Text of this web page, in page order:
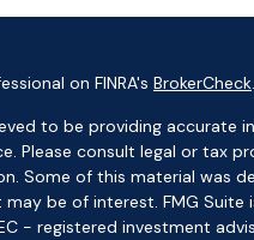
on FINRA's BrokerCheck.
to be providing accurate
Please consult legal or tax
Some of this material was
be of interest. FMG Suite
- registered investment